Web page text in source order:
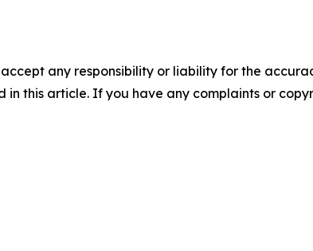
any responsibility or liability for the
this article. If you have any complaints or